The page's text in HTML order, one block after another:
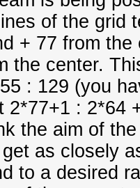
of the grid
+ 77 from
the center.
: 129 (you
2*77+1 : 2*64
the aim of
as closely
to a desired